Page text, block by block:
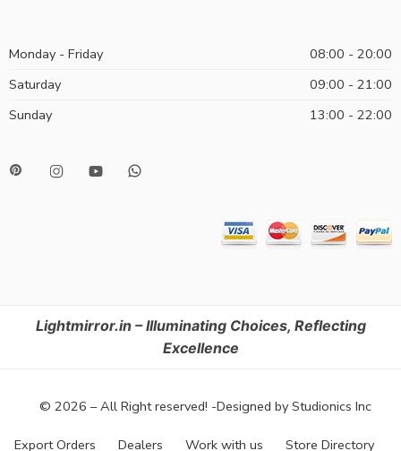
Monday - Friday
08:00 - 20:00
Saturday
09:00 - 21:00
Sunday
13:00 - 22:00
Lightmirror.in – Illuminating Choices, Reflecting
Excellence
© 2026 – All Right reserved! -Designed by Studionics Inc
Export Orders Dealers Work with us Store Directory